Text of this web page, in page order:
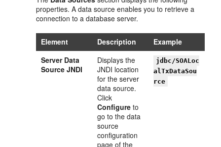
properties. A data source enables you to retrieve a
connection to a database server.
Element Description
Example
Server Data
Source JNDI
Displays the
JNDI location
for the server
data source.
Click
Configure to
go to the data
source
configuration
page of the
jdbc/SOALoc
alTxDataSou
rce